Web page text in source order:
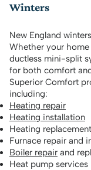
Winters
New England
Whether your
ductless mini-split
for both comfort
Superior Comfort
including:
Heating repair
Heating installation
Heating replacement
Furnace repair and
Boiler repair and
Heat pump services